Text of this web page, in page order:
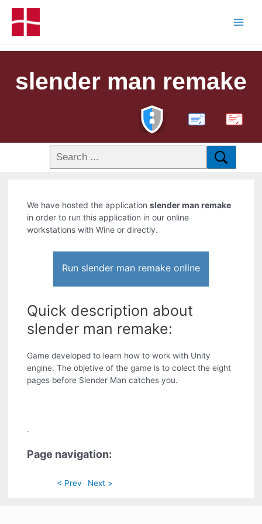
slender man remake
PDF
We have hosted the applicationslender man remake
in order to run this application in our online
workstations with Wine or directly.
Run slender man remake online
Quick description about
slender man remake:
Game developed to learn how to work with Unity
engine. The objetive of the game is to colect the eight
pages before Slender Man catches you.
.
Page navigation:
< Prev Next >